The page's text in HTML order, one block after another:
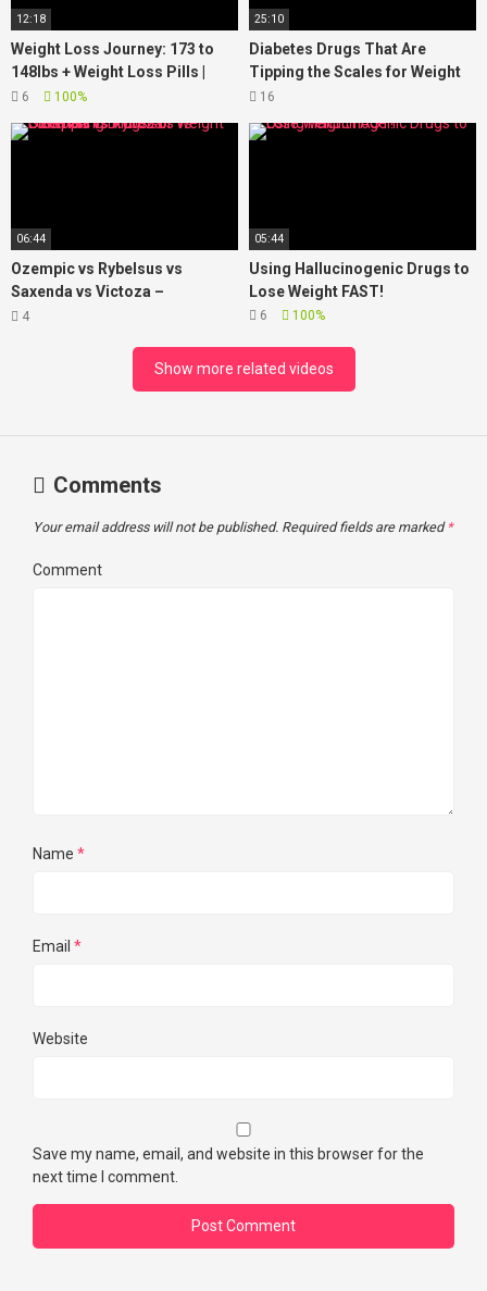
12:18
Weight Loss Journey: 173 to
148lbs + Weight Loss Pills |
JaMexicanBeauty |
6 100%
25:10
Diabetes Drugs That Are
Tipping the Scales for Weight
Loss
16
06:44
Ozempic vs Rybelsus vs
Saxenda vs Victoza –
Comparing Drugs For Weight
4
05:44
Using Hallucinogenic Drugs to
Lose Weight FAST!
6 100%
Show more related videos
Comments
Your email address will not be published. Required fields are marked *
Comment
Name *
Email *
Website
Save my name, email, and website in this browser for the
next time I comment.